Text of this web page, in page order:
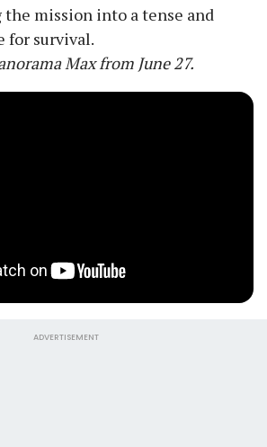
mission into a tense and
for survival.
Max from June 27.
ADVERTISEMENT